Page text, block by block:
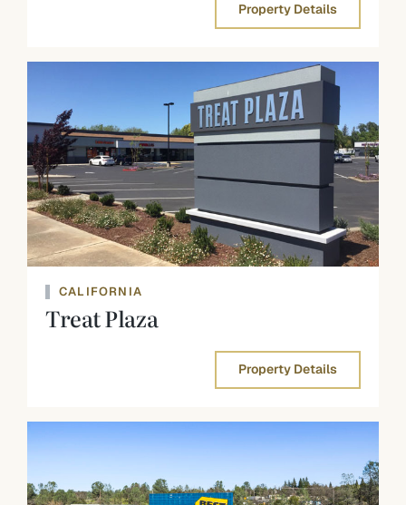
Property Details
CALIFORNIA
Treat Plaza
Property Details